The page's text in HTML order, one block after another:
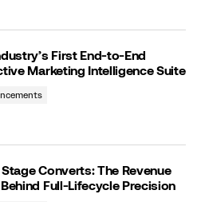
First End-to-End
Marketing Intelligence Suite
Stage Converts: The Revenue
Behind Full-Lifecycle Precision